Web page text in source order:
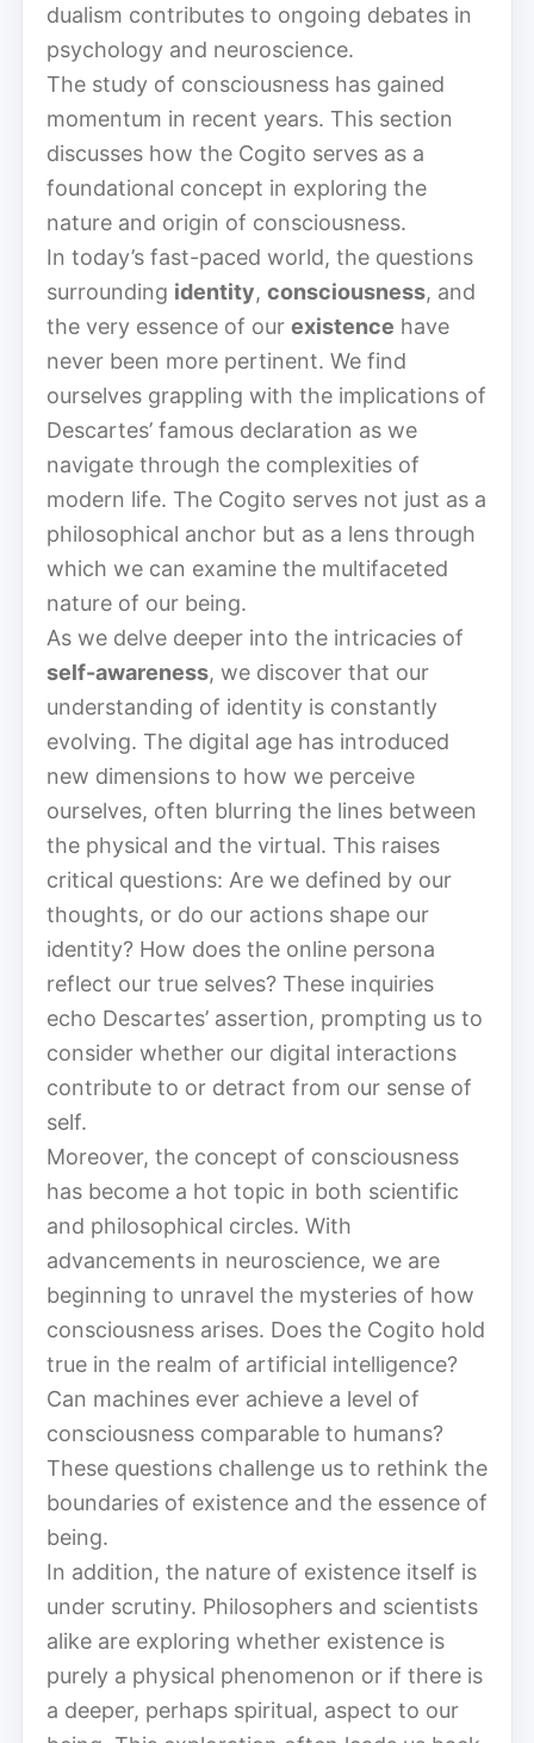
dualism contributes to ongoing debates in
psychology and neuroscience.
The study of consciousness has gained
momentum in recent years. This section
discusses how the Cogito serves as a
foundational concept in exploring the
nature and origin of consciousness.
In today’s fast-paced world, the questions
surrounding identity, consciousness, and
the very essence of our existence have
never been more pertinent. We find
ourselves grappling with the implications of
Descartes’ famous declaration as we
navigate through the complexities of
modern life. The Cogito serves not just as a
philosophical anchor but as a lens through
which we can examine the multifaceted
nature of our being.
As we delve deeper into the intricacies of
self-awareness, we discover that our
understanding of identity is constantly
evolving. The digital age has introduced
new dimensions to how we perceive
ourselves, often blurring the lines between
the physical and the virtual. This raises
critical questions: Are we defined by our
thoughts, or do our actions shape our
identity? How does the online persona
reflect our true selves? These inquiries
echo Descartes’ assertion, prompting us to
consider whether our digital interactions
contribute to or detract from our sense of
self.
Moreover, the concept of consciousness
has become a hot topic in both scientific
and philosophical circles. With
advancements in neuroscience, we are
beginning to unravel the mysteries of how
consciousness arises. Does the Cogito hold
true in the realm of artificial intelligence?
Can machines ever achieve a level of
consciousness comparable to humans?
These questions challenge us to rethink the
boundaries of existence and the essence of
being.
In addition, the nature of existence itself is
under scrutiny. Philosophers and scientists
alike are exploring whether existence is
purely a physical phenomenon or if there is
a deeper, perhaps spiritual, aspect to our